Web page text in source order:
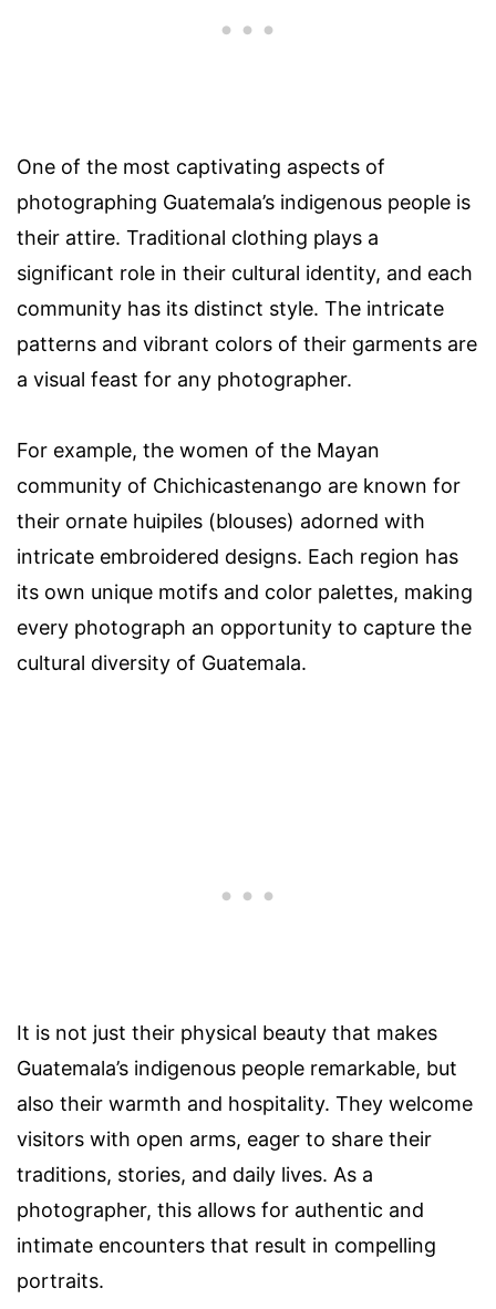
One of the most captivating aspects of
photographing Guatemala’s indigenous people is
their attire. Traditional clothing plays a
significant role in their cultural identity, and each
community has its distinct style. The intricate
patterns and vibrant colors of their garments are
a visual feast for any photographer.
For example, the women of the Mayan
community of Chichicastenango are known for
their ornate huipiles (blouses) adorned with
intricate embroidered designs. Each region has
its own unique motifs and color palettes, making
every photograph an opportunity to capture the
cultural diversity of Guatemala.
It is not just their physical beauty that makes
Guatemala’s indigenous people remarkable, but
also their warmth and hospitality. They welcome
visitors with open arms, eager to share their
traditions, stories, and daily lives. As a
photographer, this allows for authentic and
intimate encounters that result in compelling
portraits.